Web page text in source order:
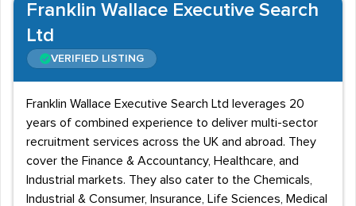
Franklin Wallace Executive Search
Ltd
VERIFIED LISTING
Franklin Wallace Executive Search Ltd leverages 20
years of combined experience to deliver multi-sector
recruitment services across the UK and abroad. They
cover the Finance & Accountancy, Healthcare, and
Industrial markets. They also cater to the Chemicals,
Industrial & Consumer, Insurance, Life Sciences, Medical